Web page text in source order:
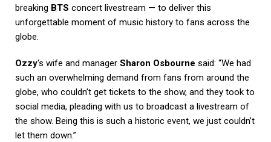
breaking BTS concert livestream — to deliver this
unforgettable moment of music history to fans across the
globe.
Ozzy‘s wife and manager Sharon Osbourne said: “We had
such an overwhelming demand from fans from around the
globe, who couldn’t get tickets to the show, and they took to
social media, pleading with us to broadcast a livestream of
the show. Being this is such a historic event, we just couldn’t
let them down.”